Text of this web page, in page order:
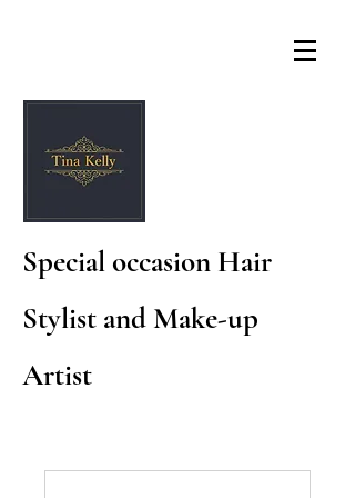
Special occasion Hair
Stylist and Make-up
Artist